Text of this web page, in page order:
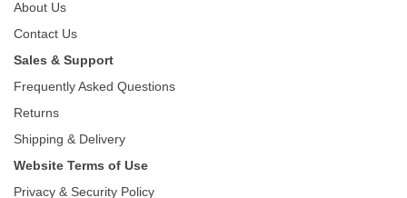
About Us
Contact Us
Sales & Support
Frequently Asked Questions
Returns
Shipping & Delivery
Website Terms of Use
Privacy & Security Policy